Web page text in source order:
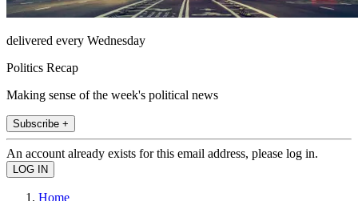
delivered every Wednesday
Politics Recap
Making sense of the week's political news
Subscribe +
An account already exists for this email address, please log in.
Home